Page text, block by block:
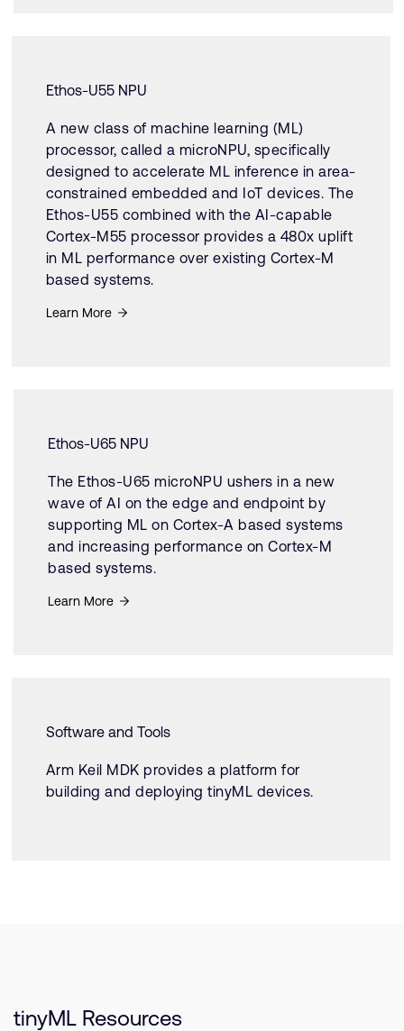
Ethos-U55 NPU
A new class of machine learning (ML)
processor, called a microNPU, specifically
designed to accelerate ML inference in area-
constrained embedded and IoT devices. The
Ethos-U55 combined with the AI-capable
Cortex-M55 processor provides a 480x uplift
in ML performance over existing Cortex-M
based systems.
Learn More
Ethos-U65 NPU
The Ethos-U65 microNPU ushers in a new
wave of AI on the edge and endpoint by
supporting ML on Cortex-A based systems
and increasing performance on Cortex-M
based systems.
Learn More
Software and Tools
Arm Keil MDK provides a platform for
building and deploying tinyML devices.
tinyML Resources